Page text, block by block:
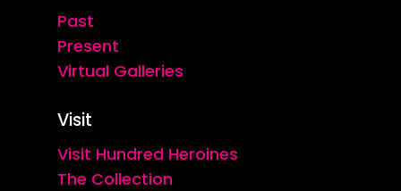
Past
Present
Virtual Galleries
Visit
Visit Hundred Heroines
The Collection